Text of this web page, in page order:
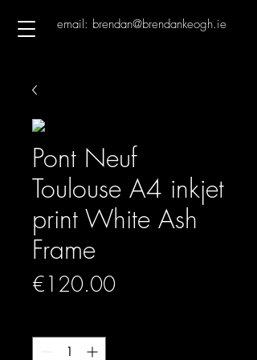
email: brendan@brendankeogh.ie
Pont Neuf
Toulouse A4 inkjet
print White Ash
Frame
€120.00Price